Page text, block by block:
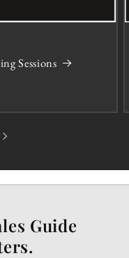
Sessions
Guide